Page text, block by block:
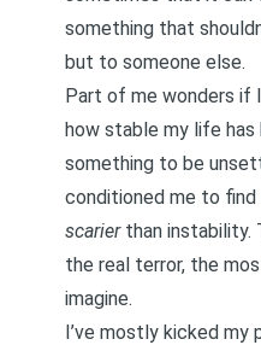
something that
but to someone else.
Part of me wonders if
how stable my life
something to be
conditioned me to
scarierthan instability.
the real terror, the
imagine.
I’ve mostly kicked my